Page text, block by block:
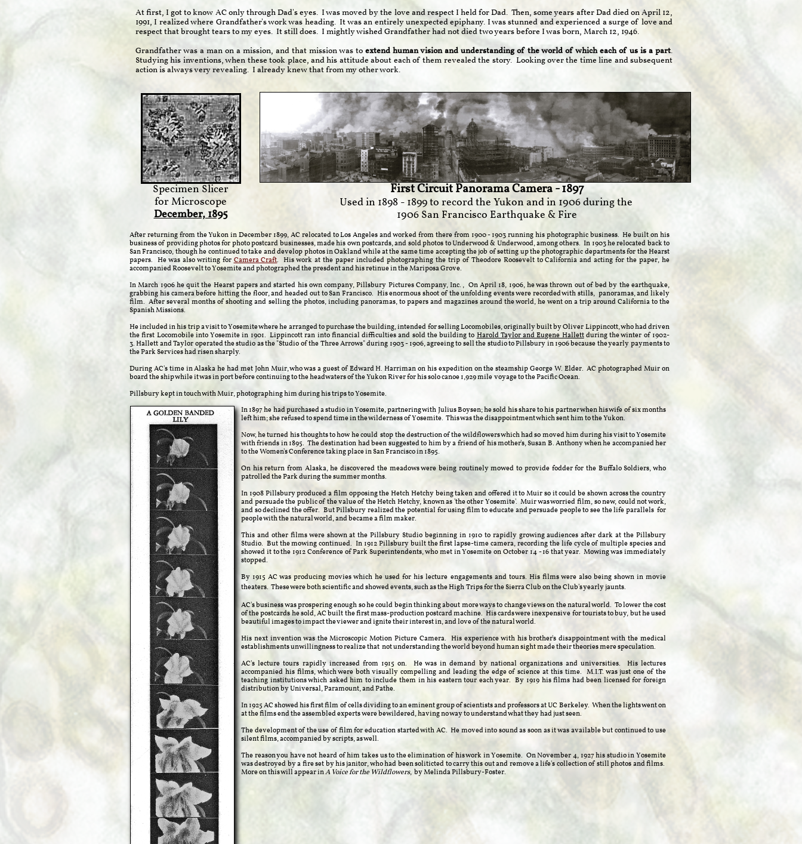
At first, I got to know AC only through Dad's eyes. I was moved by the love and respect I held for Dad. Then, some years after Dad died on April 12,
1991, I realized where Grandfather's work was heading. It was an entirely unexpected epiphany. I was stunned and experienced a surge of love and
respect that brought tears to my eyes. It still does. I mightly wished Grandfather had not died two years before I was born, March 12, 1946.
Grandfather was a man on a mission, and that mission was to extend human vision and understanding of the world of which each of us is a part.
Studying his inventions, when these took place, and his attitude about each of them revealed the story. Looking over the time line and subsequent
action is always very revealing. I already knew that from my other work.
Specimen Slicer
for Microscope
December, 1895
First Circuit Panorama Camera - 1897
Used in 1898 - 1899 to record the Yukon and in 1906 during the
1906 San Francisco Earthquake & Fire
After returning from the Yukon in December 1899, AC relocated to Los Angeles and worked from there from 1900 - 1903 running his photographic business. He built on his
business of providing photos for photo postcard businesses, made his own postcards, and sold photos to Underwood & Underwood, among others. In 1903 he relocated back to
San Francisco, though he continued to take and develop photos in Oakland while at the same time accepting the job of setting up the photographic departments for the Hearst
papers. He was also writing for Camera Craft. His work at the paper included photographing the trip of Theodore Roosevelt to California and acting for the paper, he
accompanied Roosevelt to Yosemite and photographed the presdent and his retinue in the Mariposa Grove.
In March 1906 he quit the Hearst papers and started his own company, Pillsbury Pictures Company, Inc., On April 18, 1906, he was thrown out of bed by the earthquake,
grabbing his camera before hitting the floor, and headed out to San Francisco. His enormous shoot of the unfolding events were recorded with stills, panoramas, and likely
film. After several months of shooting and selling the photos, including panoramas, to papers and magazines around the world, he went on a trip around California to the
Spanish Missions.
He included in his trip a visit to Yosemite where he arranged to purchase the building, intended for selling Locomobiles, originally built by Oliver Lippincott, who had driven
the first Locomobile into Yosemite in 1901. Lippincott ran into financial difficulties and sold the building to Harold Taylor and Eugene Hallettduring the winter of 1902-
3. Hallett and Taylor operated the studio as the "Studio of the Three Arrows" during 1903 - 1906, agreeing to sell the studio to Pillsbury in 1906 because the yearly payments to
the Park Services had risen sharply.
During AC's time in Alaska he had met John Muir, who was a guest of Edward H. Harriman on his expedition on the steamship George W. Elder. AC photographed Muir on
board the ship while it was in port before continuing to the headwaters of the Yukon River for his solo canoe 1,929 mile voyage to the Pacific Ocean.
Pillsbury kept in touch with Muir, photographing him during his trips to Yosemite.
In 1897 he had purchased a studio in Yosemite, partnering with Julius Boysen; he sold his share to his partner when his wife of six months
left him; she refused to spend time in the wilderness of Yosemite. This was the disappointment which sent him to the Yukon.
Now, he turned his thoughts to how he could stop the destruction of the wildflowers which had so moved him during his visit to Yosemite
with friends in 1895. The destination had been suggested to him by a friend of his mother's, Susan B. Anthony when he accompanied her
to the Women's Conference taking place in San Francisco in 1895.
On his return from Alaska, he discovered the meadows were being routinely mowed to provide fodder for the Buffalo Soldiers, who
patrolled the Park during the summer months.
In 1908 Pillsbury produced a film opposing the Hetch Hetchy being taken and offered it to Muir so it could be shown across the country
and persuade the public of the value of the Hetch Hetchy, known as 'the other Yosemite'. Muir was worried film, so new, could not work,
and so declined the offer. But Pillsbury realized the potential for using film to educate and persuade people to see the life parallels for
people with the natural world, and became a film maker.
This and other films were shown at the Pillsbury Studio beginning in 1910 to rapidly growing audiences after dark at the Pillsbury
Studio. But the mowing continued. In 1912 Pillsbury built the first lapse-time camera, recording the life cycle of multiple species and
showed it to the 1912 Conference of Park Superintendents, who met in Yosemite on October 14 - 16 that year. Mowing was immediately
stopped.
By 1915 AC was producing movies which he used for his lecture engagements and tours. His films were also being shown in movie
theaters. These were both scientific and showed events, such as the HighTrips for the Sierra Club on the Club's yearly jaunts.
AC's business was prospering enough so he could begin thinking about more ways to change views on the natural world. To lower the cost
of the postcards he sold, AC built the first mass-production postcard machine. His cards were inexpensive for tourists to buy, but he used
beautiful images to impact the viewer and ignite their interest in, and love of the natural world.
His next invention was the Microscopic Motion Picture Camera. His experience with his brother's disappointment with the medical
establishments unwillingness to realize that not understanding the world beyond human sight made their theories mere speculation. ​
AC's lecture tours rapidly increased from 1915 on. He was in demand by national organizations and universities. His lectures
accompanied his films, which were both visually compelling and leading the edge of science at this time. M.I.T. was just one of the
teaching institutions which asked him to include them in his eastern tour each year. By 1919 his films had been licensed for foreign
distribution by Universal, Paramount, and Pathe.
In 1925 AC showed his first film of cells dividing to an eminent group of scientists and professors at UC Berkeley. When the lights went on
at the films end the assembled expertswere bewildered, having no way to understand what they had just seen.
The development of the use of film for education started with AC. He moved into sound as soon as it was available but continued to use
silent films, accompanied by scripts, as well.
The reason you have not heard of him takes us to the elimination of his work in Yosemite. On November 4, 1927 his studio in Yosemite
was destroyed by a fire set by his janitor, who had been soliticted to carry this out and remove a life's collection of still photos and films.
More on this will appear inA Voice for the Wildflowers, by Melinda Pillsbury-Foster.